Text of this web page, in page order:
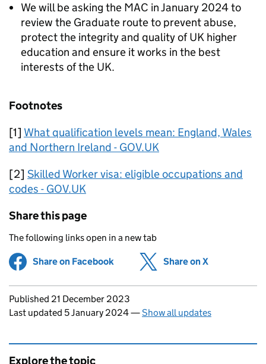
We will be asking the MAC in January 2024 to
review the Graduate route to prevent abuse,
protect the integrity and quality of UK higher
education and ensure it works in the best
interests of the UK.
Footnotes
[1] What qualification levels mean: England, Wales
and Northern Ireland - GOV.UK
[2] Skilled Worker visa: eligible occupations and
codes - GOV.UK
Share this page
The following links open in a new tab
Share on Facebook (opens in new tab)
Share on X
Updates to this page
Published 21 December 2023
Last updated 5 January 2024—Show all updates
Explore the topic